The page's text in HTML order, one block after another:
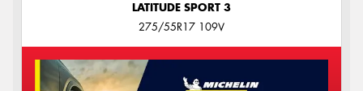
LATITUDE SPORT 3
275/55R17 109V